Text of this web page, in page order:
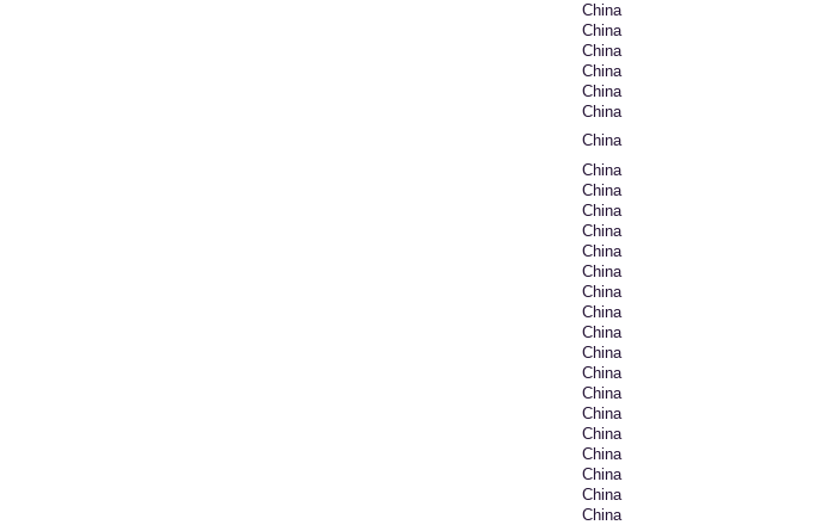
China
China
China
China
China
China
China
China
China
China
China
China
China
China
China
China
China
China
China
China
China
China
China
China
China